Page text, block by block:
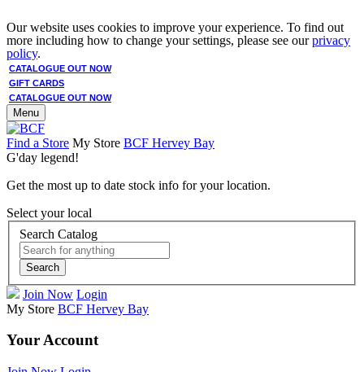
Our website uses cookies to improve your experience. To find out
more including how to change your settings, please see ourprivacy
policy.
CATALOGUE OUT NOW
GIFT CARDS
CATALOGUE OUT NOW
Menu
Find a Store My Store BCF Hervey Bay
G'day legend!
Get the most up to date stock info for your location.
Select your local
Search Catalog
Search
Join Now Login
My Store BCF Hervey Bay
Your Account